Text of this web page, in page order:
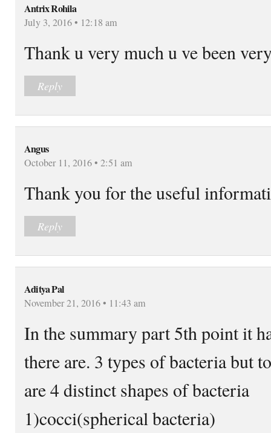
Antrix Rohila
July 3, 2016 • 12:18 am
Thank u very much u ve been
Reply
Angus
October 11, 2016 • 2:51 am
Thank you for the useful
Reply
Aditya Pal
November 21, 2016 • 11:43 am
In the summary part 5th point it
there are. 3 types of bacteria but
are 4 distinct shapes of bacteria
1)cocci(spherical bacteria)